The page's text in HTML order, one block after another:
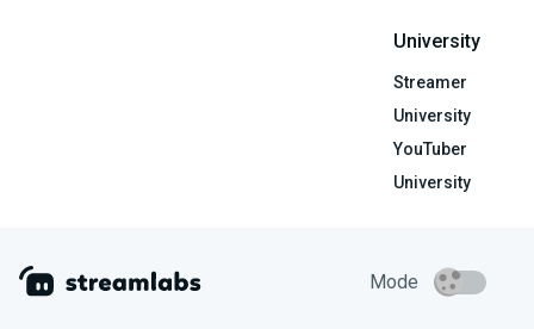
University
Streamer
University
YouTuber
University
Mode